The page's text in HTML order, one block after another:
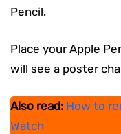
Pencil.
Place your Apple
will see a poster
Also read: How to
Watch